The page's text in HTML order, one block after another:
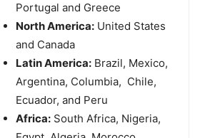
Portugal and Greece
North America: United States
and Canada
Latin America: Brazil, Mexico,
Argentina, Columbia, Chile,
Ecuador, and Peru
Africa: South Africa, Nigeria,